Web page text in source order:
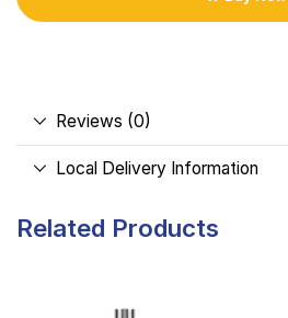
Reviews (0)
Local Delivery Information
Related Products